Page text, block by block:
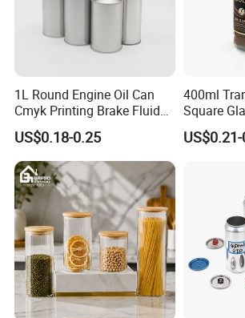
1L Round Engine Oil Can
Cmyk Printing Brake Fluid
Cans High Quality
Lubricants Oil Tin Cans with
Cone Cap Customized Metal
Motor Oil Tin Can
Packaging
US$0.18-0.25
400ml
Square
Bean